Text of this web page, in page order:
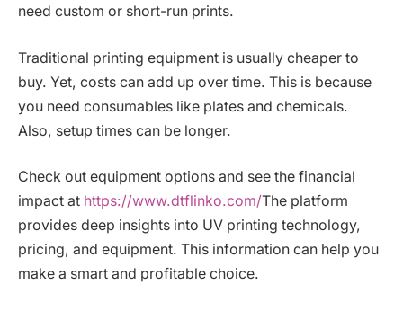
need custom or short-run prints.
Traditional printing equipment is usually cheaper to
buy. Yet, costs can add up over time. This is because
you need consumables like plates and chemicals.
Also, setup times can be longer.
Check out equipment options and see the financial
impact at https://www.dtflinko.com/The platform
provides deep insights into UV printing technology,
pricing, and equipment. This information can help you
make a smart and profitable choice.